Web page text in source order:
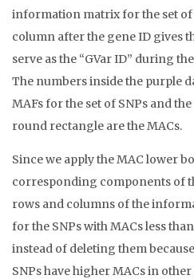
information matrix for the set of
column after the gene ID gives
serve as the “GVar ID” during
The numbers inside the purple
MAFs for the set of SNPs and
round rectangle are the MACs.
Since we apply the MAC lower
corresponding components of
rows and columns of the
for the SNPs with MACs less
instead of deleting them
SNPs have higher MACs in